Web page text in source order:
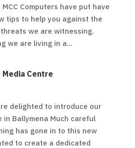
Computers have put have
tips to help you against the
we are witnessing.
we are living in a...
Media Centre
delighted to introduce our
in Ballymena Much careful
has gone in to this new
to create a dedicated